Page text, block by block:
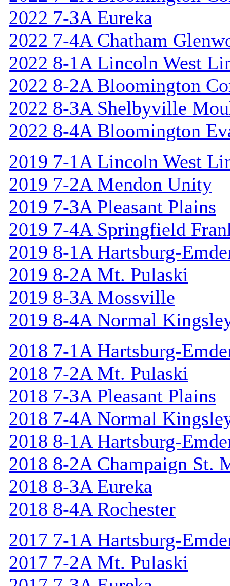
2022 7-3A Eureka
2022 7-4A Chatham
2022 8-1A Lincoln West
2022 8-2A Bloomington
2022 8-3A Shelbyville
2022 8-4A Bloomington
2019 7-1A Lincoln West
2019 7-2A Mendon Unity
2019 7-3A Pleasant Plains
2019 7-4A Springfield
2019 8-1A Hartsburg-
2019 8-2A Mt. Pulaski
2019 8-3A Mossville
2019 8-4A Normal
2018 7-1A Hartsburg-
2018 7-2A Mt. Pulaski
2018 7-3A Pleasant Plains
2018 7-4A Normal
2018 8-1A Hartsburg-
2018 8-2A Champaign St.
2018 8-3A Eureka
2018 8-4A Rochester
2017 7-1A Hartsburg-
2017 7-2A Mt. Pulaski